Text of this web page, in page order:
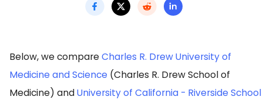
Below, we compareCharles R. Drew University of
Medicine and Science (Charles R. Drew School of
Medicine) andUniversity of California - Riverside School